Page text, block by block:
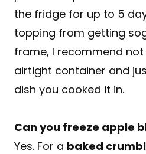
the fridge for up to 5
topping from getting
frame, I recommend
airtight container and
dish you cooked it in.
Can you freeze apple
Yes. For a baked